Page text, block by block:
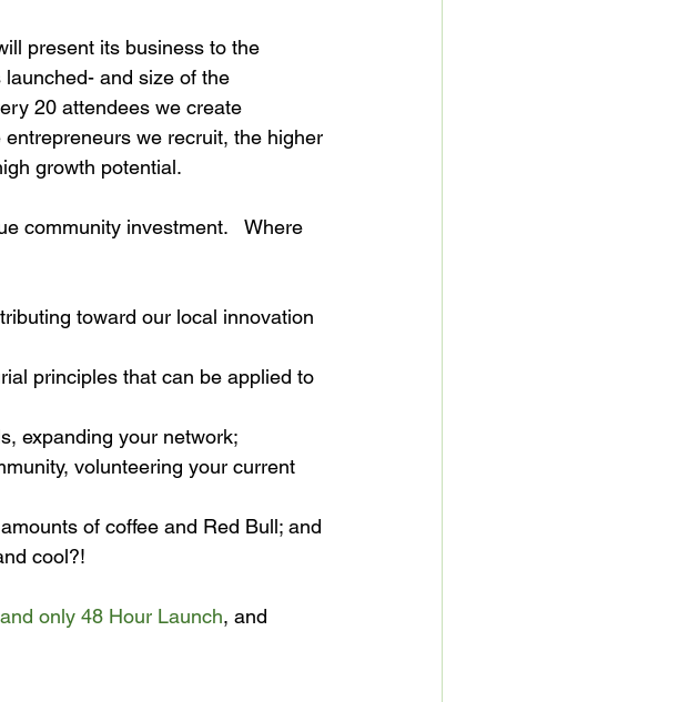
present its business to the
and size of the
20 attendees we create
we recruit, the higher
growth potential.
community investment.   Where
toward our local innovation
principles that can be applied to
expanding your network;
volunteering your current
of coffee and Red Bull; and
cool?!
only 48 Hour Launch, and